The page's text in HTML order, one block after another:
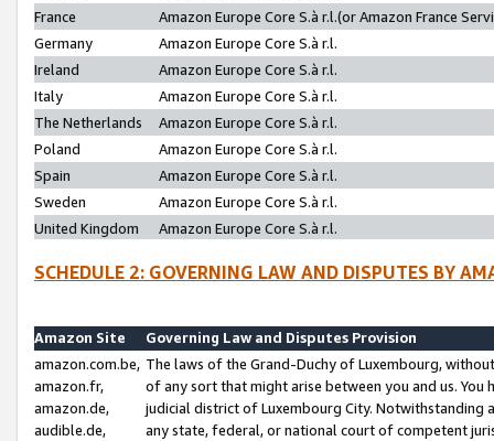
France
Amazon Europe Core S.à r.l.(or Amazon France
Germany
Amazon Europe Core S.à r.l.
Ireland
Amazon Europe Core S.à r.l.
Italy
Amazon Europe Core S.à r.l.
The Netherlands
Amazon Europe Core S.à r.l.
Poland
Amazon Europe Core S.à r.l.
Spain
Amazon Europe Core S.à r.l.
Sweden
Amazon Europe Core S.à r.l.
United Kingdom
Amazon Europe Core S.à r.l.
SCHEDULE 2: GOVERNING LAW AND DISPUTES BY
Amazon Site
Governing Law and Disputes Provision
amazon.com.be,
amazon.fr,
amazon.de,
audible.de,
The laws of the Grand-Duchy of Luxembourg,
of any sort that might arise between you and us.
judicial district of Luxembourg City. Notwithstanding
any state, federal, or national court of competent